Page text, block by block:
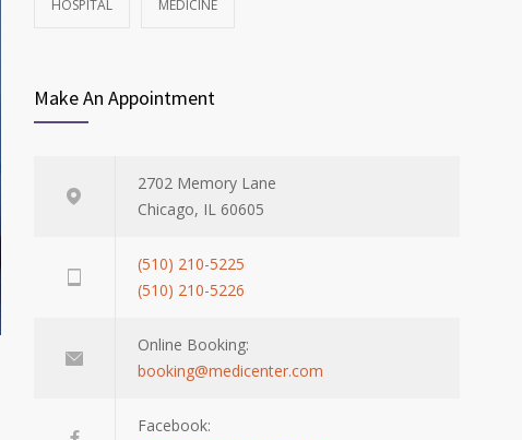
HOSPITAL MEDICINE
Make An Appointment
2702 Memory Lane
Chicago, IL 60605
(510) 210-5225
(510) 210-5226
Online Booking:
booking@medicenter.com
Facebook: